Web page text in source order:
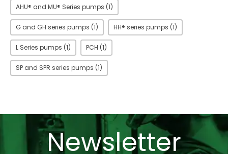
AHU® and MU® Series pumps (1)
G and GH series pumps (1) HH® series pumps (1)
L Series pumps (1) PCH (1)
SP and SPR series pumps (1)
Newsletter